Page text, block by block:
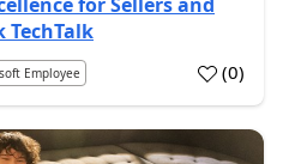
TechTalk
Employee (0)